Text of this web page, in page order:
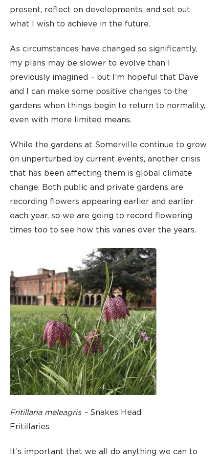
present, reflect on developments, and set out
what I wish to achieve in the future.
As circumstances have changed so significantly,
my plans may be slower to evolve than I
previously imagined – but I’m hopeful that Dave
and I can make some positive changes to the
gardens when things begin to return to normality,
even with more limited means.
While the gardens at Somerville continue to grow
on unperturbed by current events, another crisis
that has been affecting them is global climate
change. Both public and private gardens are
recording flowers appearing earlier and earlier
each year, so we are going to record flowering
times too to see how this varies over the years.
Fritillaria meleagris –Snakes Head
Fritillaries
It’s important that we all do anything we can to